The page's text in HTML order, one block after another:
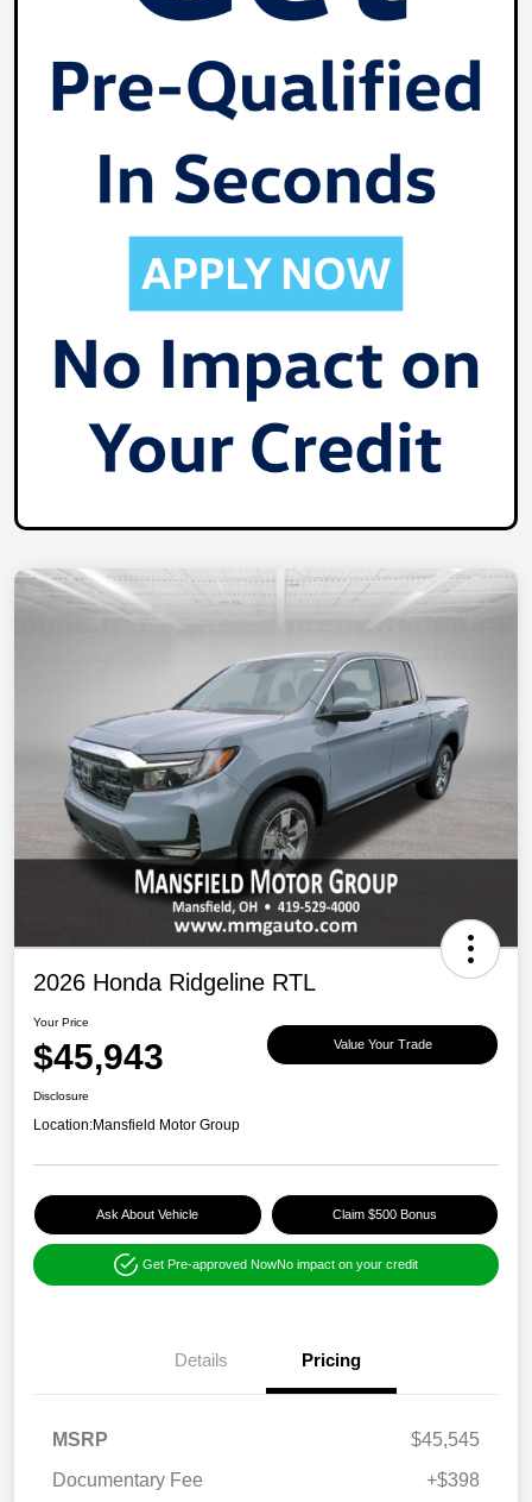
2026 Honda Ridgeline RTL
Your Price
$45,943 Value Your Trade
Disclosure
Location:Mansfield Motor Group
Ask About Vehicle Claim $500 Bonus
Get Pre-approved NowNo impact on your credit
Details Pricing
MSRP
$45,545
Documentary Fee
+$398